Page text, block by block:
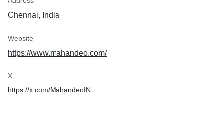
Chennai, India
Website
https://www.mahandeo.com/
X
https://x.com/MahandeoIN